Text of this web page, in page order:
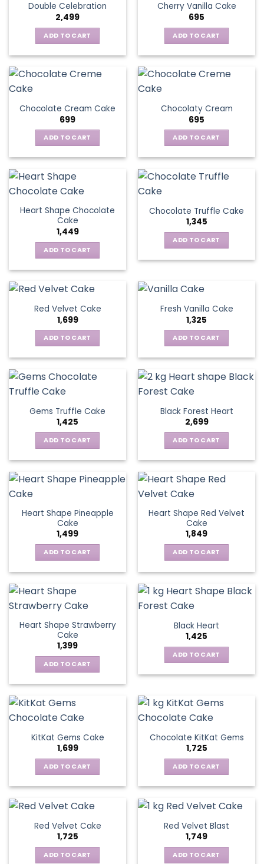
Double Celebration
2,499
ADD TO CART
Cherry Vanilla Cake
695
ADD TO CART
Chocolate Cream Cake
699
ADD TO CART
Chocolaty Cream
695
ADD TO CART
Heart Shape Chocolate
Cake
1,449
ADD TO CART
Chocolate Truffle Cake
1,345
ADD TO CART
Red Velvet Cake
1,699
ADD TO CART
Fresh Vanilla Cake
1,325
ADD TO CART
Gems Truffle Cake
1,425
ADD TO CART
Black Forest Heart
2,699
ADD TO CART
Heart Shape Pineapple
Cake
1,499
ADD TO CART
Heart Shape Red Velvet
Cake
1,849
ADD TO CART
Heart Shape Strawberry
Cake
1,399
ADD TO CART
Black Heart
1,425
ADD TO CART
KitKat Gems Cake
1,699
ADD TO CART
Chocolate KitKat Gems
1,725
ADD TO CART
Red Velvet Cake
1,725
ADD TO CART
Red Velvet Blast
1,749
ADD TO CART